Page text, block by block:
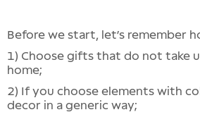
Before we start, let’s remember
1) Choose gifts that do not take
home;
2) If you choose elements with
decor in a generic way;